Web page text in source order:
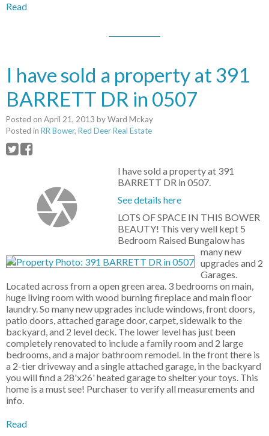
Read
I have sold a property at 391
BARRETT DR in 0507
Posted on April 21, 2013 byWard Mckay
Posted in RR Bower, Red Deer Real Estate
I have sold a property at 391
BARRETT DR in 0507.
See details here
LOTS OF SPACE IN THIS BOWER
BEAUTY! This very well kept 5
Bedroom Raised Bungalow has
many new
upgrades and 2
Garages.
Located across from a open green area. 3 bedrooms on main,
huge living room with wood burning fireplace and main floor
laundry. So many new upgrades include windows, front doors,
patio doors, attached garage door, carpet, sidewalk to the
backyard, and 2 level deck. The lower level has just been
completely renovated to include a family room and 2 large
bedrooms, and a major bathroom remodel. In the front there is
a 2-tier driveway and a single attached garage, in the backyard
you will find a 28'x26' heated garage to shelter your toys. This
home is a must see! Purchaser to verify all measurements and
info.
Read